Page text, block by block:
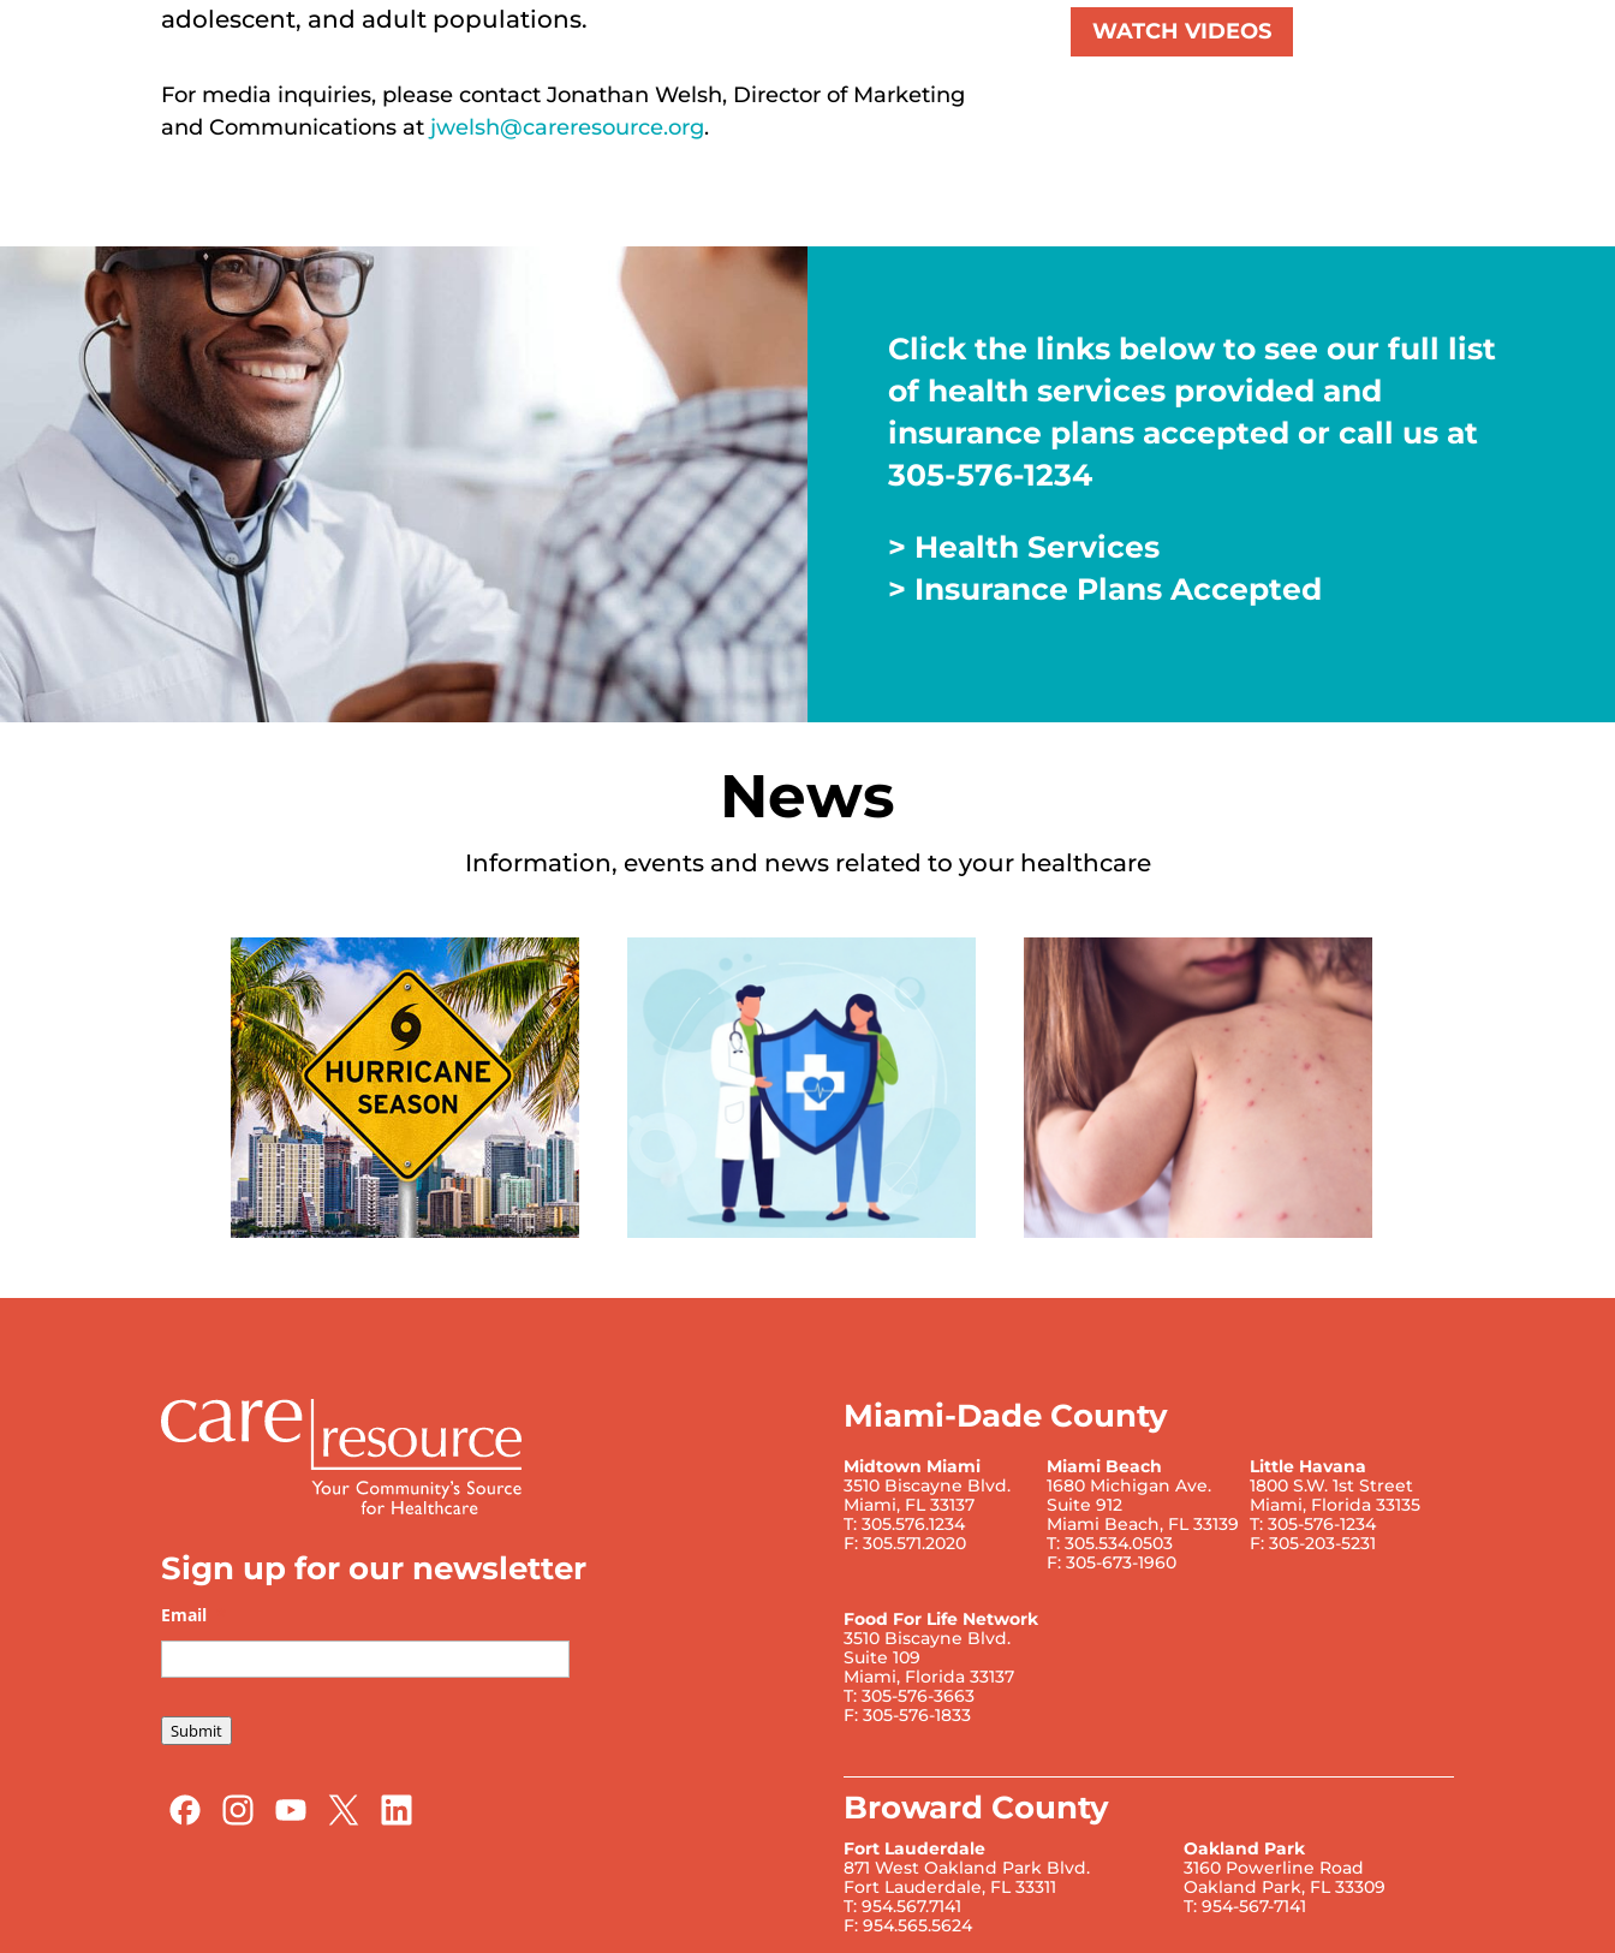
adolescent, and adult populations.
For media inquiries, please contact Jonathan Welsh, Director of Marketing
and Communications at jwelsh@careresource.org.
WATCH VIDEOS
Click the links below to see our full list
of health services provided and
insurance plans accepted or call us at
305-576-1234
> Health Services
> Insurance Plans Accepted
News
Information, events and news related to your healthcare
Sign up for our newsletter
Email
Submit
Miami-Dade County
Midtown Miami
3510 Biscayne Blvd.
Miami, FL 33137
T: 305.576.1234
F: 305.571.2020
Food For Life Network
3510 Biscayne Blvd.
Suite 109
Miami, Florida 33137
T: 305-576-3663
F: 305-576-1833
Miami Beach
1680 Michigan Ave.
Suite 912
Miami Beach, FL 33139
T: 305.534.0503
F: 305-673-1960
Little Havana
1800 S.W. 1st Street
Miami, Florida 33135
T: 305-576-1234
F: 305-203-5231
Broward County
Fort Lauderdale
871 West Oakland Park Blvd.
Fort Lauderdale, FL 33311
T: 954.567.7141
F: 954.565.5624
Oakland Park
3160 Powerline Road
Oakland Park, FL 33309
T: 954-567-7141